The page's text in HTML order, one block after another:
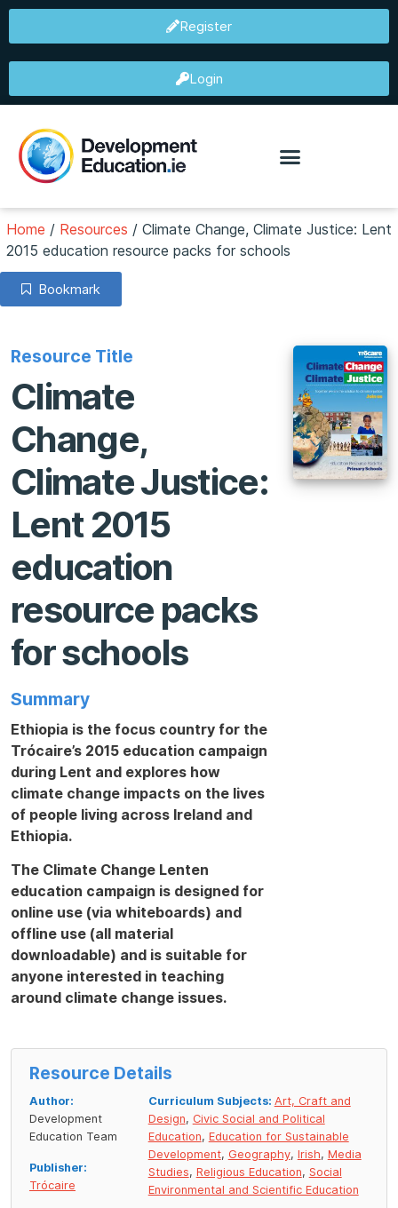
Register
Login
Home / Resources / Climate Change, Climate Justice: Lent
2015 education resource packs for schools
Bookmark
Resource Title
Climate
Change,
Climate Justice:
Lent 2015
education
resource packs
for schools
Summary
Ethiopia is the focus country for the
Trócaire’s 2015 education campaign
during Lent and explores how
climate change impacts on the lives
of people living across Ireland and
Ethiopia.
The Climate Change Lenten
education campaign is designed for
online use (via whiteboards) and
offline use (all material
downloadable) and is suitable for
anyone interested in teaching
around climate change issues.
Resource Details
Author:
Development
Education Team
Publisher:
Trócaire
Curriculum Subjects: Art, Craft and
Design, Civic Social and Political
Education, Education for Sustainable
Development, Geography, Irish, Media
Studies, Religious Education, Social
Environmental and Scientific Education